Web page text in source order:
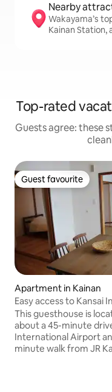
Nearby
Wakayama’s
Kainan Station,
Top-rated
Guests agree: these
Guest favourite
Guest favourite
Apartment in Kainan
Easy access to Kansai
Airport, Shirahama,
a five-minute walk
Station. A guest
travel like a local
This guesthouse is
about a 45-minute
International Airport
minute walk from JR